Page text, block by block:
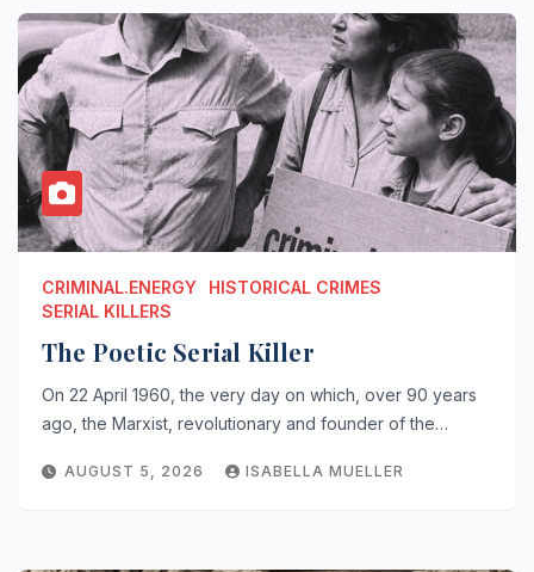
CRIMINAL.ENERGY
HISTORICAL CRIMES
SERIAL KILLERS
The Poetic Serial Killer
On 22 April 1960, the very day on which, over 90 years
ago, the Marxist, revolutionary and founder of the…
AUGUST 5, 2026 ISABELLA MUELLER